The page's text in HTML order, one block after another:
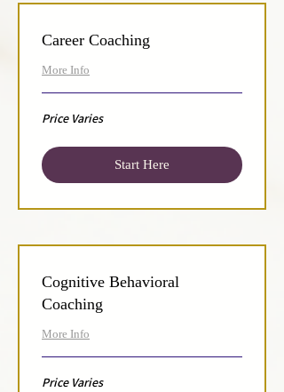
Career Coaching
More Info
Price
Varies
Price Varies
Start Here
Cognitive Behavioral
Coaching
More Info
Price
Varies
Price Varies